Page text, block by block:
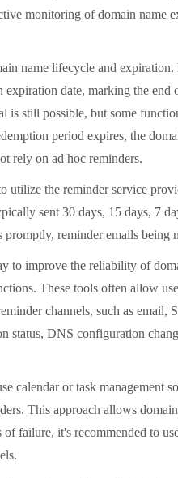
monitoring of domain
name lifecycle and
date, marking the
still possible, but some
period expires, the
rely on ad hoc reminders.
the reminder service
sent 30 days, 15 days, 7
reminder emails
improve the reliability of
These tools often allow
channels, such as
status, DNS configuration
or task management
This approach allows
failure, it's recommended to